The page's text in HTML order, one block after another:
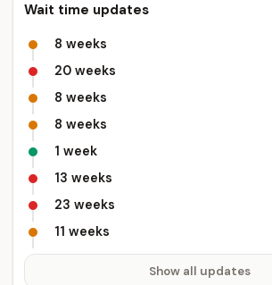
Wait time updates
8 weeks
20 weeks
8 weeks
8 weeks
1 week
13 weeks
23 weeks
11 weeks
Show all updates